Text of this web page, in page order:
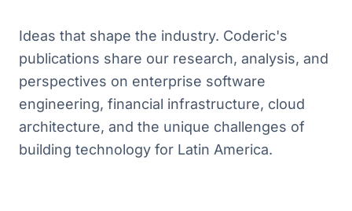
Ideas that shape the industry. Coderic's
publications share our research, analysis, and
perspectives on enterprise software
engineering, financial infrastructure, cloud
architecture, and the unique challenges of
building technology for Latin America.